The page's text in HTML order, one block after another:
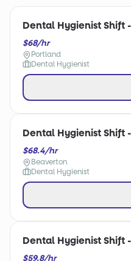
Dental Hygienist Shift
$68/hr
Portland
Dental Hygienist
Dental Hygienist Shift
$68.4/hr
Beaverton
Dental Hygienist
Dental Hygienist Shift
$59.8/hr